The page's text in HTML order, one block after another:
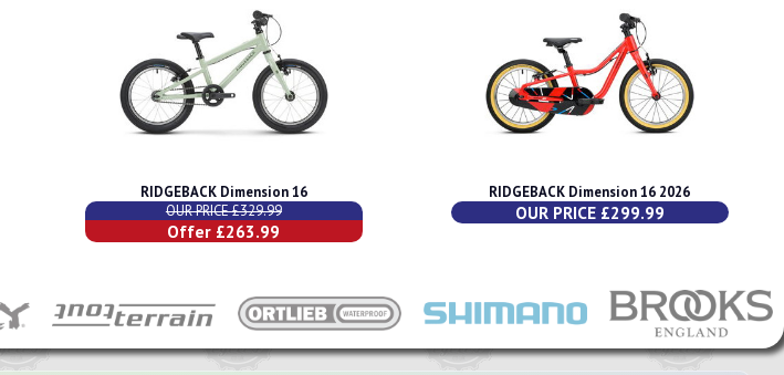
RIDGEBACK Dimension 16
OUR PRICE £329.99
Offer £263.99
RIDGEBACK Dimension 16 2026
OUR PRICE £299.99